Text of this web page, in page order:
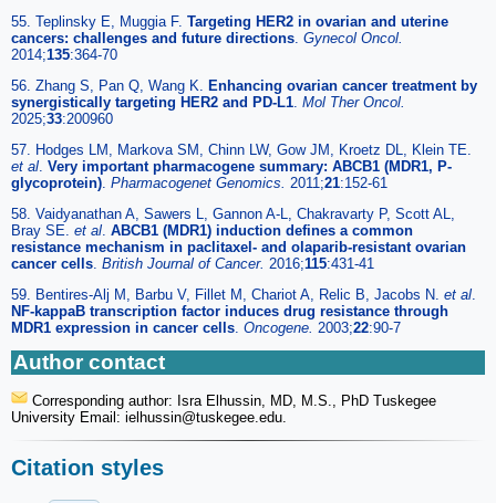
55. Teplinsky E, Muggia F. Targeting HER2 in ovarian and uterine
cancers: challenges and future directions Gynecol Oncol.
2014;135:364-70
56. Zhang S, Pan Q, Wang K.
Enhancing ovarian cancer treatment by
synergistically targeting HER2 and PD-L1 Mol Ther Oncol.
2025;33:200960
57. Hodges LM, Markova SM, Chinn LW, Gow JM, Kroetz DL, Klein TE.
et al Very important pharmacogene summary: ABCB1 (MDR1, P-
glycoprotein) Pharmacogenet Genomics. 2011;21:152-61
58. Vaidyanathan A, Sawers L, Gannon A-L, Chakravarty P, Scott AL,
Bray SE. et al ABCB1 (MDR1) induction defines a common
resistance mechanism in paclitaxel- and olaparib-resistant ovarian
cancer cells British Journal of Cancer. 2016;115:431-41
59. Bentires-Alj M, Barbu V, Fillet M, Chariot A, Relic B, Jacobs N. et al
NF-kappaB transcription factor induces drug resistance through
MDR1 expression in cancer cells Oncogene. 2003;22:90-7
Author contact
Corresponding author: Isra Elhussin, MD, M.S., PhD Tuskegee
University Email: ielhussin@tuskegee.edu.
Citation styles